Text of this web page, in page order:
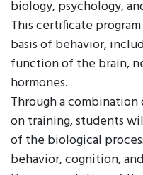
biology, psychology,
This certificate
basis of behavior,
function of the brain,
hormones.
Through a combination
on training, students
of the biological
behavior, cognition,